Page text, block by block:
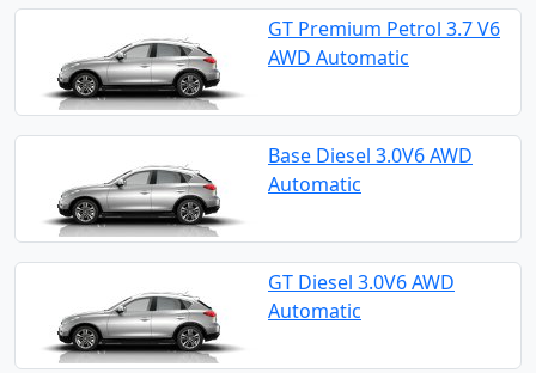
GT Premium Petrol 3.7 V6
AWD Automatic
Base Diesel 3.0V6 AWD
Automatic
GT Diesel 3.0V6 AWD
Automatic